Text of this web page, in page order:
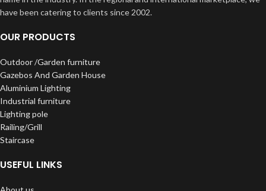
have been catering to clients since 2002.
OUR PRODUCTS
Outdoor /Garden furniture
Gazebos And Garden House
Aluminium Lighting
Industrial furniture
Lighting pole
Railing/Grill
Staircase
USEFUL LINKS